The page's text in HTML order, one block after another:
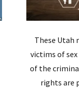
These
victims of
of the
rights are